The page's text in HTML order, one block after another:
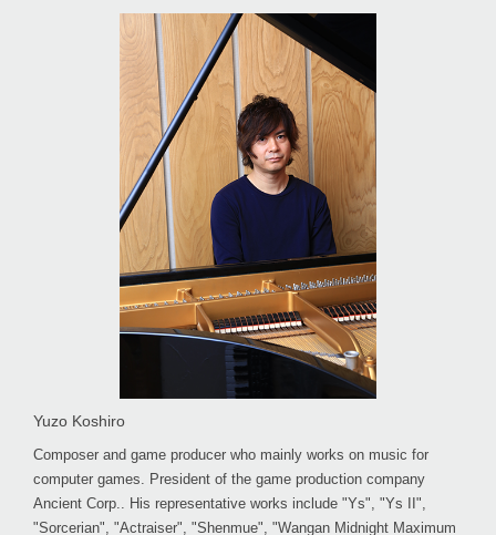
Yuzo Koshiro
Composer and game producer who mainly works on music for
computer games. President of the game production company
Ancient Corp.. His representative works include "Ys", "Ys II",
"Sorcerian", "Actraiser", "Shenmue", "Wangan Midnight Maximum